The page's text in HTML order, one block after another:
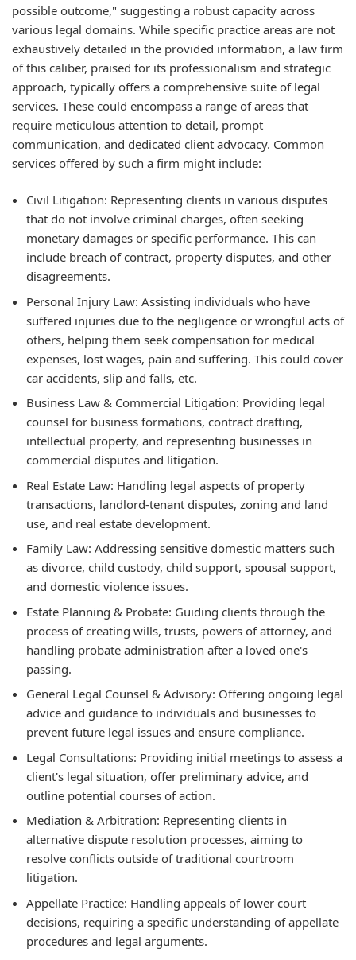
possible outcome," suggesting a robust capacity across
various legal domains. While specific practice areas are not
exhaustively detailed in the provided information, a law firm
of this caliber, praised for its professionalism and strategic
approach, typically offers a comprehensive suite of legal
services. These could encompass a range of areas that
require meticulous attention to detail, prompt
communication, and dedicated client advocacy. Common
services offered by such a firm might include:
Civil Litigation: Representing clients in various disputes
that do not involve criminal charges, often seeking
monetary damages or specific performance. This can
include breach of contract, property disputes, and other
disagreements.
Personal Injury Law: Assisting individuals who have
suffered injuries due to the negligence or wrongful acts of
others, helping them seek compensation for medical
expenses, lost wages, pain and suffering. This could cover
car accidents, slip and falls, etc.
Business Law & Commercial Litigation: Providing legal
counsel for business formations, contract drafting,
intellectual property, and representing businesses in
commercial disputes and litigation.
Real Estate Law: Handling legal aspects of property
transactions, landlord-tenant disputes, zoning and land
use, and real estate development.
Family Law: Addressing sensitive domestic matters such
as divorce, child custody, child support, spousal support,
and domestic violence issues.
Estate Planning & Probate: Guiding clients through the
process of creating wills, trusts, powers of attorney, and
handling probate administration after a loved one's
passing.
General Legal Counsel & Advisory: Offering ongoing legal
advice and guidance to individuals and businesses to
prevent future legal issues and ensure compliance.
Legal Consultations: Providing initial meetings to assess a
client's legal situation, offer preliminary advice, and
outline potential courses of action.
Mediation & Arbitration: Representing clients in
alternative dispute resolution processes, aiming to
resolve conflicts outside of traditional courtroom
litigation.
Appellate Practice: Handling appeals of lower court
decisions, requiring a specific understanding of appellate
procedures and legal arguments.